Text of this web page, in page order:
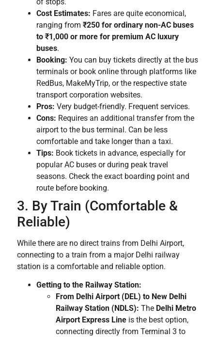
Cost Estimates: Fares are quite economical,
ranging from ₹250 for ordinary non-AC buses
to ₹1,000 or more for premium AC luxury
buses.
Booking: You can buy tickets directly at the bus
terminals or book online through platforms like
RedBus, MakeMyTrip, or the respective state
transport corporation websites.
Pros: Very budget-friendly. Frequent services.
Cons: Requires an additional transfer from the
airport to the bus terminal. Can be less
comfortable and take longer than a taxi.
Tips: Book tickets in advance, especially for
popular AC buses or during peak travel
seasons. Check the exact boarding point and
route before booking.
3. By Train (Comfortable &
Reliable)
While there are no direct trains from Delhi Airport,
connecting to a train from a major Delhi railway
station is a comfortable and reliable option.
Getting to the Railway Station:
From Delhi Airport (DEL) to New Delhi
Railway Station (NDLS): The Delhi Metro
Airport Express Line is the best option,
connecting directly from Terminal 3 to